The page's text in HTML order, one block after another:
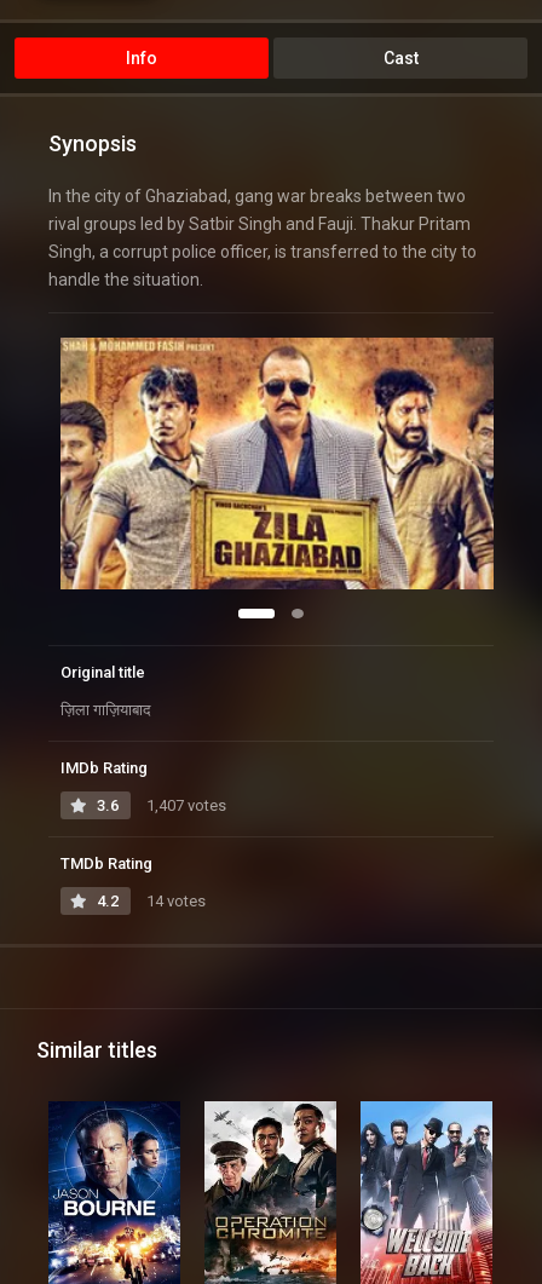
Info Cast
Synopsis
In the city of Ghaziabad, gang war breaks between two
rival groups led by Satbir Singh and Fauji. Thakur Pritam
Singh, a corrupt police officer, is transferred to the city to
handle the situation.
Original title
ज़िला गाज़ियाबाद
IMDb Rating
3.6 1,407 votes
TMDb Rating
4.2 14 votes
Similar titles